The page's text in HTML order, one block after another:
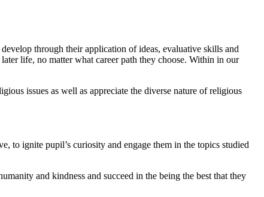
through their application of ideas, evaluative skills and
life, no matter what career path they choose. Within in our
issues as well as appreciate the diverse nature of religious
to ignite pupil’s curiosity and engage them in the topics studied
and kindness and succeed in the being the best that they